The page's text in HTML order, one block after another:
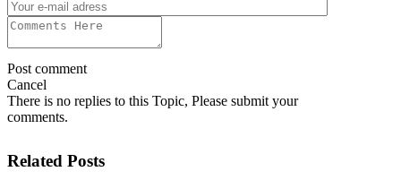
Post comment
Cancel
There is no replies to this Topic, Please submit your
comments.
Related Posts